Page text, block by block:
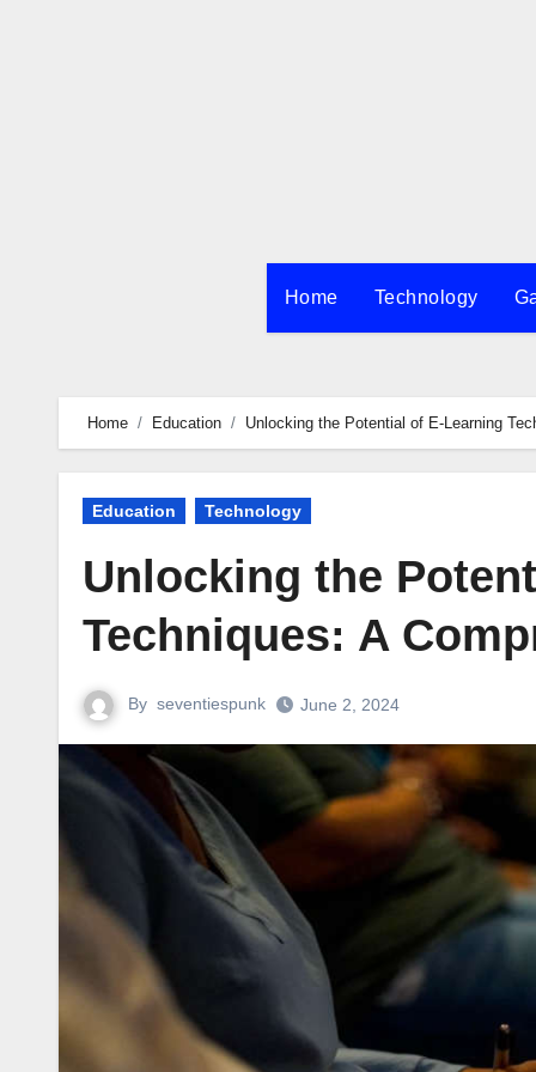
Home Technology
Home Education Unlocking the Potential of E-Learning
Education Technology
Unlocking the
Techniques: A
By seventiespunk June 2, 2024